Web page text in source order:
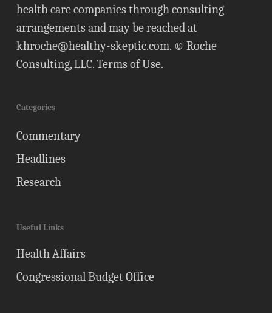
health care companies through consulting
arrangements and may be reached at
khroche@healthy-skeptic.com. © Roche
Consulting, LLC.Terms of Use.
Categories
Commentary
Headlines
Research
Useful Links
Health Affairs
Congressional Budget Office